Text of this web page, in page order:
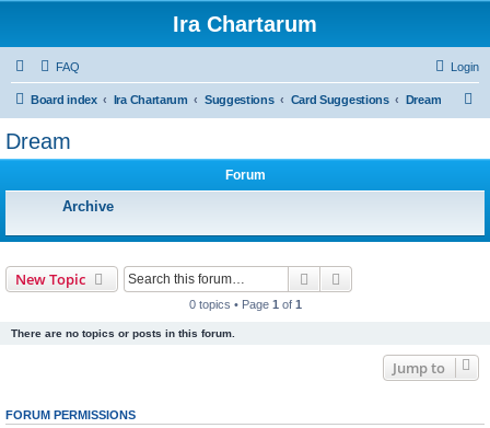
Ira Chartarum
FAQ Login
Board index Ira Chartarum Suggestions Card Suggestions Dream
Dream
Forum
Archive
New Topic Search
0 topics • Page 1 of 1
There are no topics or posts in this forum.
Jump to
FORUM PERMISSIONS